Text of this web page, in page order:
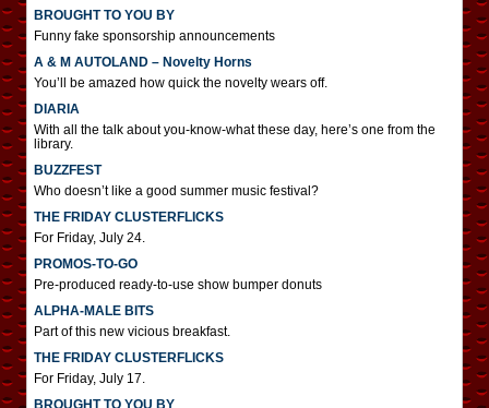
BROUGHT TO YOU BY
Funny fake sponsorship announcements
A & M AUTOLAND – Novelty Horns
You’ll be amazed how quick the novelty wears off.
DIARIA
With all the talk about you-know-what these day, here’s one from the
library.
BUZZFEST
Who doesn’t like a good summer music festival?
THE FRIDAY CLUSTERFLICKS
For Friday, July 24.
PROMOS-TO-GO
Pre-produced ready-to-use show bumper donuts
ALPHA-MALE BITS
Part of this new vicious breakfast.
THE FRIDAY CLUSTERFLICKS
For Friday, July 17.
BROUGHT TO YOU BY